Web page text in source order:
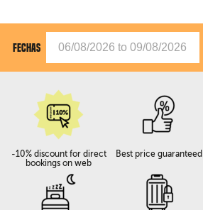
FECHAS
-10% discount for direct
bookings on web
Best price guaranteed